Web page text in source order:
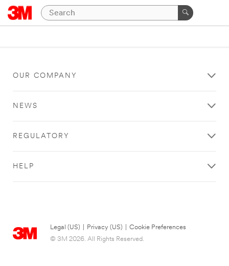
OUR COMPANY
NEWS
REGULATORY
HELP
Legal (US) Privacy (US)
Cookie Preferences
© 3M 2026. All Rights Reserved.